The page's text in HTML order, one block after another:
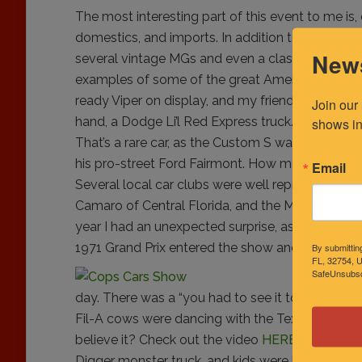
The most interesting part of this event to me is,
domestics, and imports. In addition to a strong
several vintage MGs and even a classic right-
examples of some of the great American iron
ready Viper on display, and my friend Scott
hand, a Dodge Li’l Red Express truck. There
That’s a rare car, as the Custom S was a one
his pro-street Ford Fairmont. How many of those
Several local car clubs were well represented,
Camaro of Central Florida, and the Mid Florida
year I had an unexpected surprise, as a 1971
1971 Grand Prix entered the show and parked
DJ Don
day. There was a “you had to see it to believe
Fil-A cows were dancing with the Texas
believe it? Check out the video HERE
Join our
shows
Email
By
FL, 32754,